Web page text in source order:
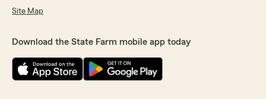
Site Map
Download the State Farm mobile app today